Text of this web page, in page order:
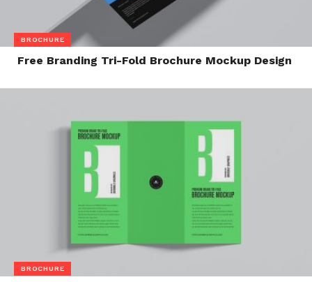
BROCHURE
Free Branding Tri-Fold Brochure Mockup Design
BROCHURE